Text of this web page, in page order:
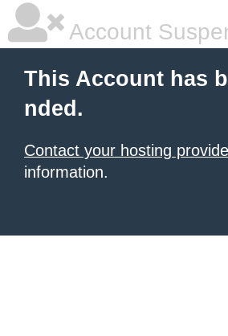
Account
This Account has
nded.
Contact your hosting
information.